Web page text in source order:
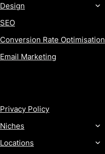
Design
SEO
Conversion Rate Optimisation
Email Marketing
Privacy Policy
Niches
Locations